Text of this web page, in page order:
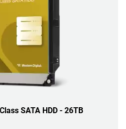
SATA HDD - 26TB